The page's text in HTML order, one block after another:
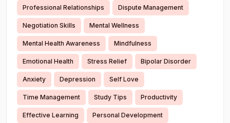
Professional Relationships Dispute Management
Negotiation Skills Mental Wellness
Mental Health Awareness Mindfulness
Emotional Health Stress Relief Bipolar Disorder
Anxiety Depression Self Love
Time Management Study Tips Productivity
Effective Learning Personal Development